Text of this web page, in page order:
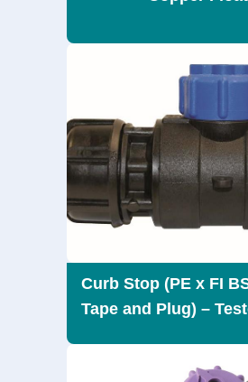
Curb Stop (PE x FI
Tape and Plug) –